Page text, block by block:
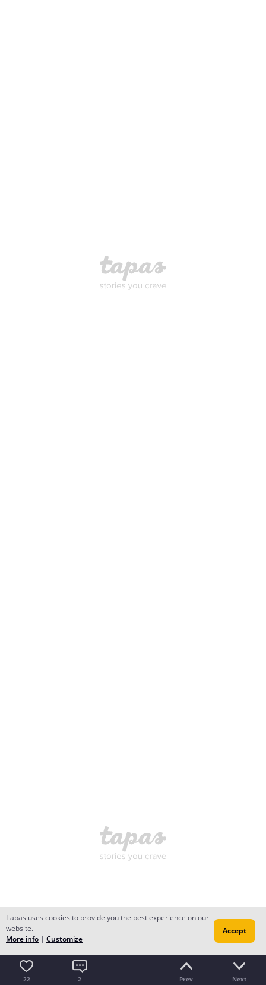
22 2 Prev Next
Tapas uses cookies to provide you the best experience on our
website.
More info | Customize
Accept